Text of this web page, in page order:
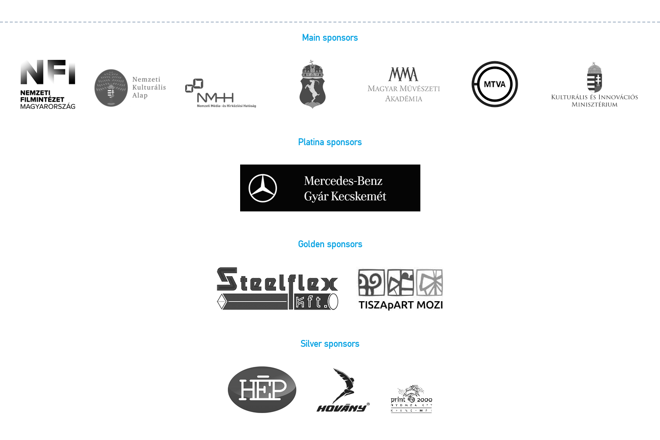
Main sponsors
Platina sponsors
Golden sponsors
Silver sponsors